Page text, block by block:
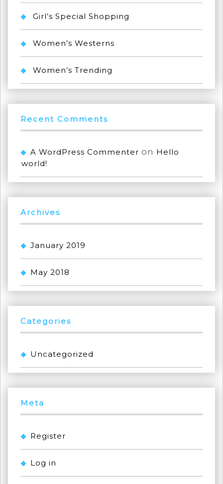
Girl’s Special Shopping
Women’s Westerns
Women’s Trending
Recent Comments
A WordPress Commenter on Hello
world!
Archives
January 2019
May 2018
Categories
Uncategorized
Meta
Register
Log in